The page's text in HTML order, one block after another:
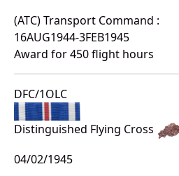
(ATC) Transport Command :
16AUG1944-3FEB1945
Award for 450 flight hours
DFC/1OLC
Distinguished Flying Cross
04/02/1945